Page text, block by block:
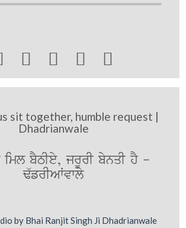
   
sit together, humble request |
Dhadrianwale
bYTIey, jrUrI bynqI hY -
F`frIAWvwly
by Bhai Ranjit Singh Ji Dhadrianwale